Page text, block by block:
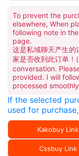
To prevent the
elsewhere, When
following note in
page.
这是私域聊天产生的
家是否收到此订单
conversation.
provided. I will
processed
If the selected
used for
Kakobuy Link
Cssbuy Link